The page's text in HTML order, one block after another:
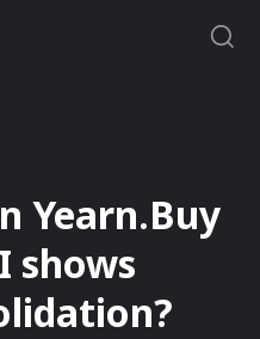
Yearn.Buy
shows